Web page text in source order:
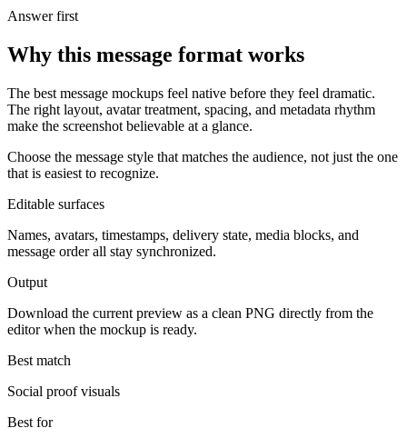
Answer first
Why this message format works
The best message mockups feel native before they feel dramatic.
The right layout, avatar treatment, spacing, and metadata rhythm
make the screenshot believable at a glance.
Choose the message style that matches the audience, not just the one
that is easiest to recognize.
Editable surfaces
Names, avatars, timestamps, delivery state, media blocks, and
message order all stay synchronized.
Output
Download the current preview as a clean PNG directly from the
editor when the mockup is ready.
Best match
Social proof visuals
Best for